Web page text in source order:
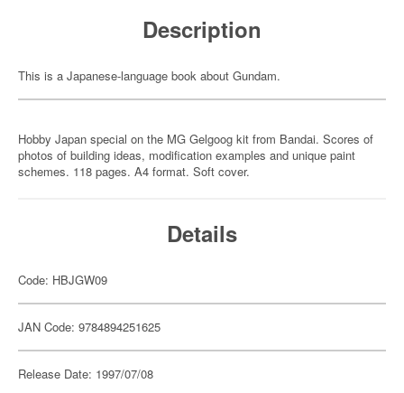
Description
This is a Japanese-language book about Gundam.
Hobby Japan special on the MG Gelgoog kit from Bandai. Scores of
photos of building ideas, modification examples and unique paint
schemes. 118 pages. A4 format. Soft cover.
Details
Code: HBJGW09
JAN Code: 9784894251625
Release Date: 1997/07/08